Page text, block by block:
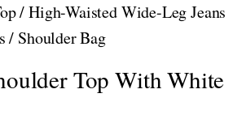
/ High-Waisted Wide-Leg Jeans
/ Shoulder Bag
Top With White